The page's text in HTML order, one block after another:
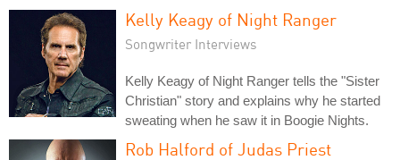
Kelly Keagy of Night Ranger
Songwriter Interviews
Kelly Keagy of Night Ranger tells the "Sister
Christian" story and explains why he started
sweating when he saw it in Boogie Nights.
Rob Halford of Judas Priest